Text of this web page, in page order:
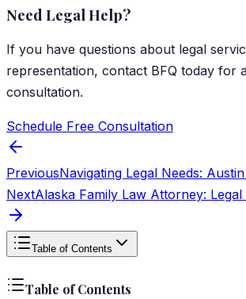
Need Legal Help?
If you have questions about legal
representation, contact BFQ today for
consultation.
Schedule Free Consultation
PreviousNavigating Legal Needs:
NextAlaska Family Law Attorney: Legal
Table of Contents
Table of Contents